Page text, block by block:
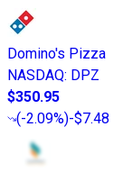
Domino's Pizza
NASDAQ: DPZ
$350.95
(-2.09%)-$7.48